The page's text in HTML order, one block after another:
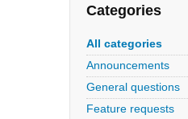
Categories
All categories
Announcements
General questions
Feature requests